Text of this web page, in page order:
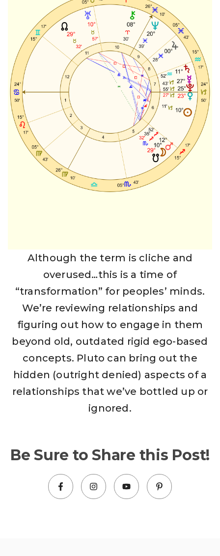
Although the term is cliche and
overused…this is a time of
“transformation” for peoples’ minds.
We’re reviewing relationships and
figuring out how to engage in them
beyond old, outdated rigid ego-based
concepts. Pluto can bring out the
hidden (outright denied) aspects of a
relationships that we’ve bottled up or
ignored.
Be Sure to Share this Post!